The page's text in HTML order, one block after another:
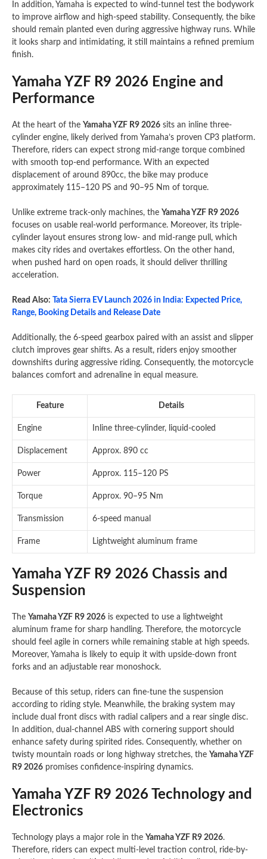
In addition, Yamaha is expected to wind-tunnel test the bodywork
to improve airflow and high-speed stability. Consequently, the bike
should remain planted even during aggressive highway runs. While
it looks sharp and intimidating, it still maintains a refined premium
finish.
Yamaha YZF R9 2026 Engine and
Performance
At the heart of the Yamaha YZF R9 2026 sits an inline three-
cylinder engine, likely derived from Yamaha’s proven CP3 platform.
Therefore, riders can expect strong mid-range torque combined
with smooth top-end performance. With an expected
displacement of around 890cc, the bike may produce
approximately 115–120 PS and 90–95 Nm of torque.
Unlike extreme track-only machines, the Yamaha YZF R9 2026
focuses on usable real-world performance. Moreover, its triple-
cylinder layout ensures strong low- and mid-range pull, which
makes city rides and overtakes effortless. On the other hand,
when pushed hard on open roads, it should deliver thrilling
acceleration.
Read Also:
Tata Sierra EV Launch 2026 in India: Expected Price,
Range, Booking Details and Release Date
Additionally, the 6-speed gearbox paired with an assist and slipper
clutch improves gear shifts. As a result, riders enjoy smoother
downshifts during aggressive riding. Consequently, the motorcycle
balances comfort and adrenaline in equal measure.
Feature Details
Engine Inline three-cylinder, liquid-cooled
Displacement Approx. 890 cc
Power Approx. 115–120 PS
Torque Approx. 90–95 Nm
Transmission 6-speed manual
Frame Lightweight aluminum frame
Yamaha YZF R9 2026 Chassis and
Suspension
The Yamaha YZF R9 2026 is expected to use a lightweight
aluminum frame for sharp handling. Therefore, the motorcycle
should feel agile in corners while remaining stable at high speeds.
Moreover, Yamaha is likely to equip it with upside-down front
forks and an adjustable rear monoshock.
Because of this setup, riders can fine-tune the suspension
according to riding style. Meanwhile, the braking system may
include dual front discs with radial calipers and a rear single disc.
In addition, dual-channel ABS with cornering support should
enhance safety during spirited rides. Consequently, whether on
twisty mountain roads or long highway stretches, the Yamaha YZF
R9 2026 promises confidence-inspiring dynamics.
Yamaha YZF R9 2026 Technology and
Electronics
Technology plays a major role in the Yamaha YZF R9 2026.
Therefore, riders can expect multi-level traction control, ride-by-